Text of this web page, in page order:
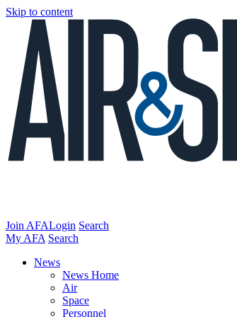
Skip to content
Join AFALogin Search
My AFA Search
News
News Home
Air
Space
Personnel